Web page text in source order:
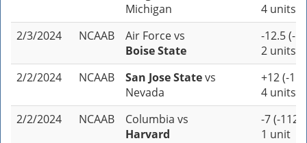
Michigan
4 units
2/3/2024
NCAAB Air Forcevs
Boise State
-12.5 (-
2 units
2/2/2024
NCAAB San Jose Statevs
Nevada
+12 (-
4 units
2/2/2024
NCAAB Columbia vs
Harvard
-7 (-112)
1 unit